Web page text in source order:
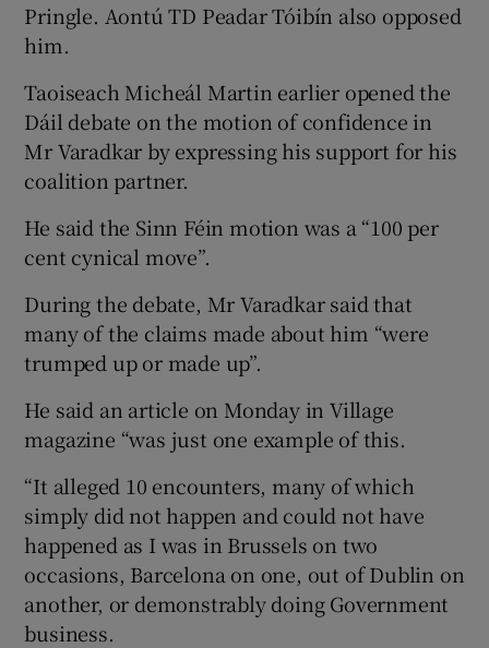
Pringle. Aontú TD Peadar Tóibín also opposed
him.
Taoiseach Micheál Martin earlier opened the
Dáil debate on the motion of confidence in
Mr Varadkar by expressing his support for his
coalition partner.
He said the Sinn Féin motion was a “100 per
cent cynical move”.
During the debate, Mr Varadkar said that
many of the claims made about him “were
trumped up or made up”.
He said an article on Monday in Village
magazine “was just one example of this.
“It alleged 10 encounters, many of which
simply did not happen and could not have
happened as I was in Brussels on two
occasions, Barcelona on one, out of Dublin on
another, or demonstrably doing Government
business.